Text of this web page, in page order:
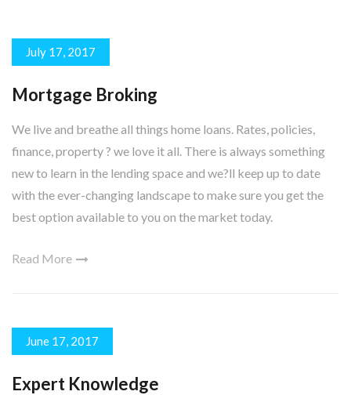
July 17, 2017
Mortgage Broking
We live and breathe all things home loans. Rates, policies,
finance, property ? we love it all. There is always something
new to learn in the lending space and we?ll keep up to date
with the ever-changing landscape to make sure you get the
best option available to you on the market today.
Read More
June 17, 2017
Expert Knowledge